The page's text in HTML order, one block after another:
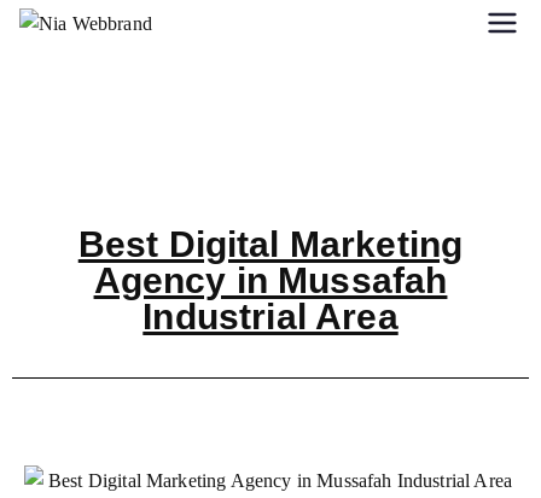
Best Digital Marketing
Agency in Mussafah
Industrial Area